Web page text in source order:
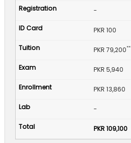
-
PKR 100
PKR 79,200**
PKR 5,940
PKR 13,860
-
PKR 109,100